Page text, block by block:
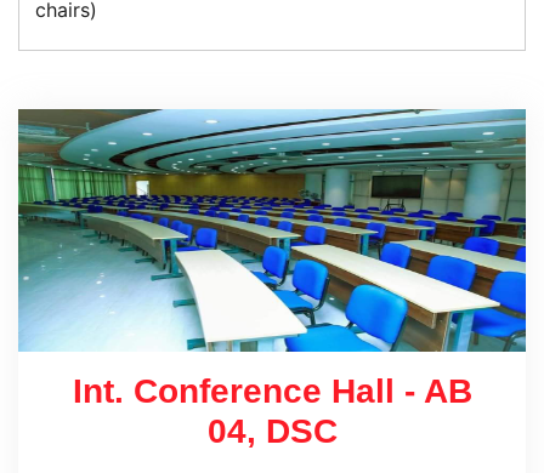
chairs)
Int. Conference Hall - AB
04, DSC